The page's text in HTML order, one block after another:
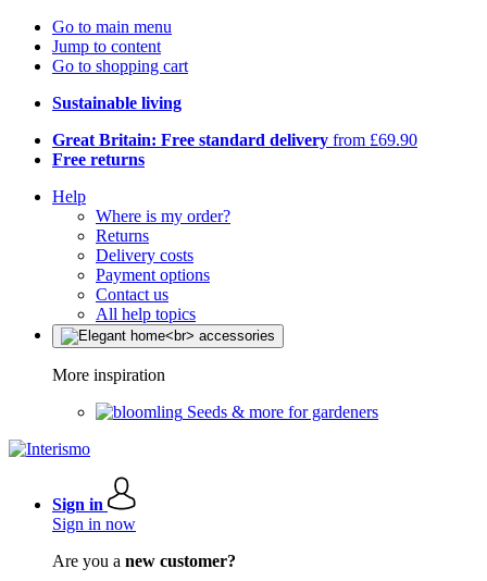
Go to main menu
Jump to content
Go to shopping cart
Sustainable living
Great Britain: Free standard delivery from £69.90
Free returns
Help
Where is my order?
Returns
Delivery costs
Payment options
Contact us
All help topics
More inspiration
Seeds & more for gardeners
Sign in
Sign in now
Are you a new customer?